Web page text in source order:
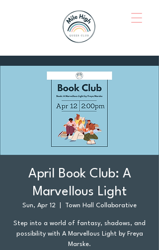
April Book Club: A
Marvellous Light
Sun, Apr 12 Town Hall Collaborative
Step into a world of fantasy, shadows, and
possibility with A Marvellous Light by Freya
Marske.